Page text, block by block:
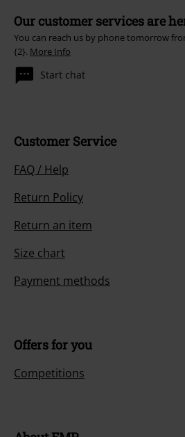
Our customer services are
You can reach us by phone tomorrow
{2}. More Info
Start chat
Customer Service
FAQ / Help
Return Policy
Return an item
Size chart
Payment methods
Offers for you
Competitions